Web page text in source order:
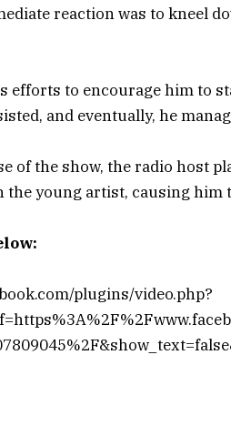
reaction was to kneel
efforts to encourage him to
and eventually, he
of the show, the radio host
the young artist, causing him
plugins/video.php?